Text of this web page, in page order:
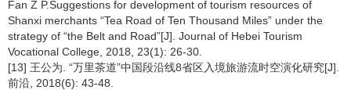
Fan Z P.Suggestions for development of tourism resources of
Shanxi merchants “Tea Road of Ten Thousand Miles” under the
strategy of “the Belt and Road”[J]. Journal of Hebei Tourism
Vocational College, 2018, 23(1): 26-30.
[13] 王公为. “万里茶道”中国段沿线8省区入境旅游流时空演化研究[J].
前沿, 2018(6): 43-48.